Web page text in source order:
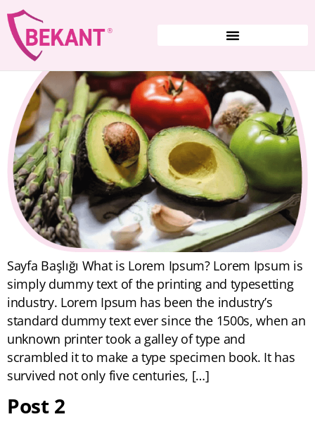
Post 1
Sayfa Başlığı What is Lorem Ipsum? Lorem Ipsum is
simply dummy text of the printing and typesetting
industry. Lorem Ipsum has been the industry’s
standard dummy text ever since the 1500s, when an
unknown printer took a galley of type and
scrambled it to make a type specimen book. It has
survived not only five centuries, […]
Post 2